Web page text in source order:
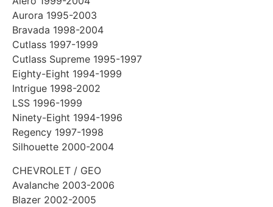
Aurora 1995-2003
Bravada 1998-2004
Cutlass 1997-1999
Cutlass Supreme 1995-1997
Eighty-Eight 1994-1999
Intrigue 1998-2002
LSS 1996-1999
Ninety-Eight 1994-1996
Regency 1997-1998
Silhouette 2000-2004
CHEVROLET / GEO
Avalanche 2003-2006
Blazer 2002-2005